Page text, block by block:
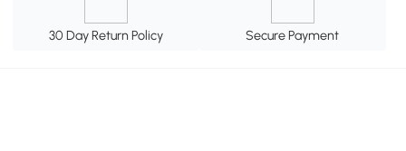
30 Day Return Policy Secure Payment